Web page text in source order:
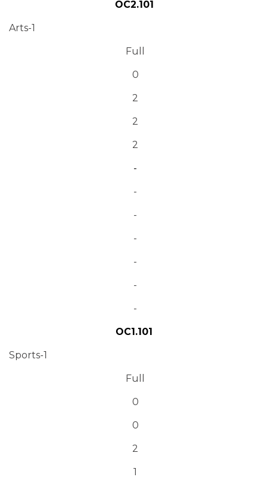
OC2.101
Arts-1
Full
0
2
2
2
-
-
-
-
-
-
-
OC1.101
Sports-1
Full
0
0
2
1